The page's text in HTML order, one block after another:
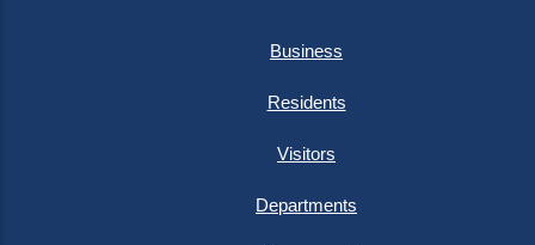
Business
Residents
Visitors
Departments